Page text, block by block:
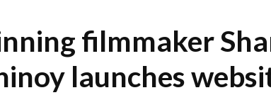
filmmaker
launches